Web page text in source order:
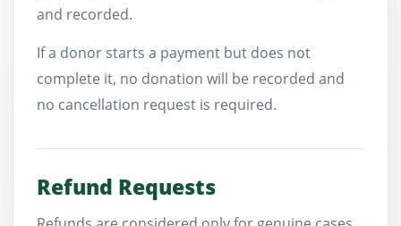
and recorded.
If a donor starts a payment but does not
complete it, no donation will be recorded and
no cancellation request is required.
Refund Requests